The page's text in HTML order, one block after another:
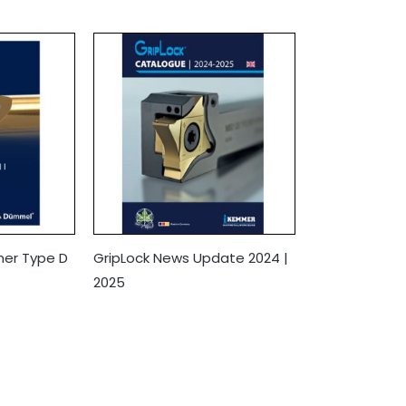
Type D
GripLock News Update 2024 |
2025